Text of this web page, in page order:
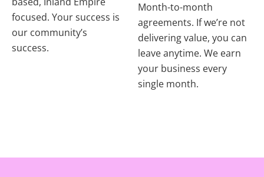
focused. Your success is
our community’s
success.
Month-to-month
agreements. If we’re not
delivering value, you can
leave anytime. We earn
your business every
single month.